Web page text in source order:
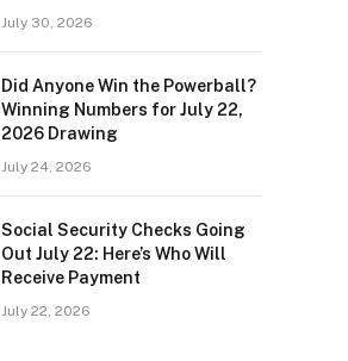
July 30, 2026
Did Anyone Win the Powerball?
Winning Numbers for July 22,
2026 Drawing
July 24, 2026
Social Security Checks Going
Out July 22: Here’s Who Will
Receive Payment
July 22, 2026